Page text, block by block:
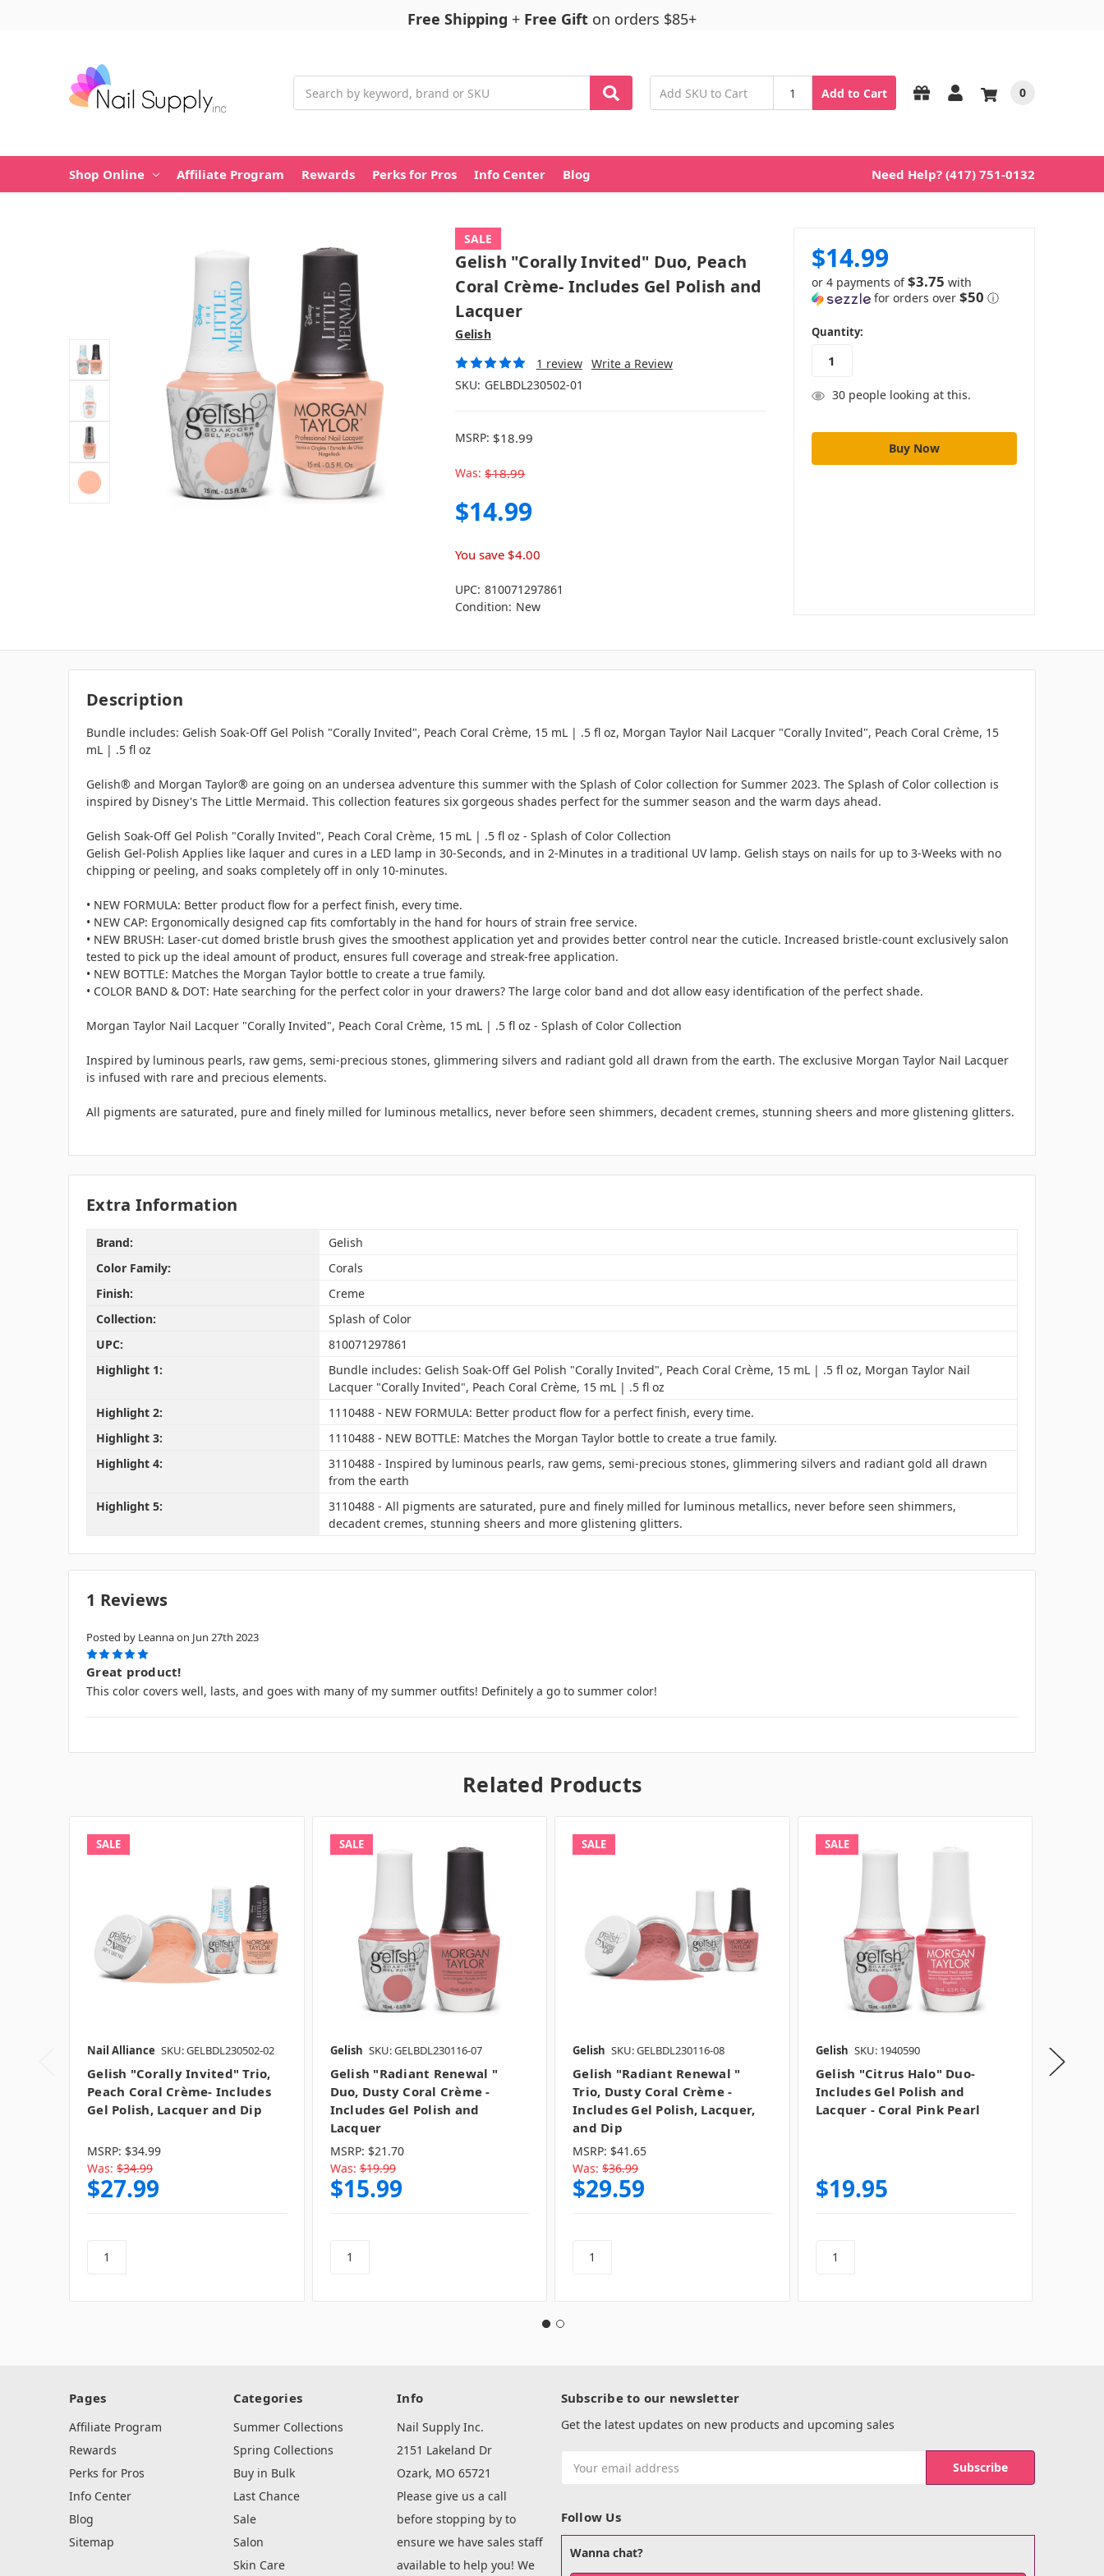
Free Shipping + Free Gift on orders $85+
Add to Cart 0
Shop Online Affiliate Program Rewards Perks for Pros Info Center Blog Need Help? (417) 751-0132
SALE
Gelish "Corally Invited" Duo, Peach
Coral Crème- Includes Gel Polish and
Lacquer
Gelish
1 review Write a Review
SKU: GELBDL230502-01
MSRP: $18.99
Was: $18.99
$14.99
You save $4.00
UPC: 810071297861
Condition: New
$14.99
or 4 payments of$3.75 with
for orders over $50 ⓘ
in
stock
Quantity:
30people looking at this.
Description
Bundle includes: Gelish Soak-Off Gel Polish "Corally Invited", Peach Coral Crème, 15 mL | .5 fl oz, Morgan Taylor Nail Lacquer "Corally Invited", Peach Coral Crème, 15
mL | .5 fl oz
Gelish® and Morgan Taylor® are going on an undersea adventure this summer with the Splash of Color collection for Summer 2023. The Splash of Color collection is
inspired by Disney's The Little Mermaid. This collection features six gorgeous shades perfect for the summer season and the warm days ahead.
Gelish Soak-Off Gel Polish "Corally Invited", Peach Coral Crème, 15 mL | .5 fl oz - Splash of Color Collection
Gelish Gel-Polish Applies like laquer and cures in a LED lamp in 30-Seconds, and in 2-Minutes in a traditional UV lamp. Gelish stays on nails for up to 3-Weeks with no
chipping or peeling, and soaks completely off in only 10-minutes.
• NEW FORMULA: Better product flow for a perfect finish, every time.
• NEW CAP: Ergonomically designed cap fits comfortably in the hand for hours of strain free service.
• NEW BRUSH: Laser-cut domed bristle brush gives the smoothest application yet and provides better control near the cuticle. Increased bristle-count exclusively salon
tested to pick up the ideal amount of product, ensures full coverage and streak-free application.
• NEW BOTTLE: Matches the Morgan Taylor bottle to create a true family.
• COLOR BAND & DOT: Hate searching for the perfect color in your drawers? The large color band and dot allow easy identification of the perfect shade.
Morgan Taylor Nail Lacquer "Corally Invited", Peach Coral Crème, 15 mL | .5 fl oz - Splash of Color Collection
Inspired by luminous pearls, raw gems, semi-precious stones, glimmering silvers and radiant gold all drawn from the earth. The exclusive Morgan Taylor Nail Lacquer
is infused with rare and precious elements.
All pigments are saturated, pure and finely milled for luminous metallics, never before seen shimmers, decadent cremes, stunning sheers and more glistening glitters.
Extra Information
Brand:
Gelish
Color Family:
Corals
Finish:
Creme
Collection:
Splash of Color
UPC:
810071297861
Highlight 1:
Bundle includes: Gelish Soak-Off Gel Polish "Corally Invited", Peach Coral Crème, 15 mL | .5 fl oz, Morgan Taylor Nail
Lacquer "Corally Invited", Peach Coral Crème, 15 mL | .5 fl oz
Highlight 2:
1110488 - NEW FORMULA: Better product flow for a perfect finish, every time.
Highlight 3:
1110488 - NEW BOTTLE: Matches the Morgan Taylor bottle to create a true family.
Highlight 4:
3110488 - Inspired by luminous pearls, raw gems, semi-precious stones, glimmering silvers and radiant gold all drawn
from the earth
Highlight 5:
3110488 - All pigments are saturated, pure and finely milled for luminous metallics, never before seen shimmers,
decadent cremes, stunning sheers and more glistening glitters.
1 Reviews
Posted by Leanna on Jun 27th 2023
5
Great product!
This color covers well, lasts, and goes with many of my summer outfits! Definitely a go to summer color!
Related Products
SALE
Nail Alliance SKU: GELBDL230502-02
Gelish "Corally Invited" Trio,
Peach Coral Crème- Includes
Gel Polish, Lacquer and Dip
MSRP: $34.99
Was: $34.99
$27.99
SALE
Gelish SKU: GELBDL230116-07
Gelish "Radiant Renewal "
Duo, Dusty Coral Crème -
Includes Gel Polish and
Lacquer
MSRP: $21.70
Was: $19.99
$15.99
SALE
Gelish SKU: GELBDL230116-08
Gelish "Radiant Renewal "
Trio, Dusty Coral Crème -
Includes Gel Polish, Lacquer,
and Dip
MSRP: $41.65
Was: $36.99
$29.59
SALE
Gelish SKU: 1940590
Gelish "Citrus Halo" Duo-
Includes Gel Polish and
Lacquer - Coral Pink Pearl
$19.95
Gelish
Pages
Affiliate Program
Rewards
Perks for Pros
Info Center
Blog
Sitemap
Categories
Summer Collections
Spring Collections
Buy in Bulk
Last Chance
Sale
Salon
Skin Care
Info
Nail Supply Inc.
2151 Lakeland Dr
Ozark, MO 65721
Please give us a call
before stopping by to
ensure we have sales staff
available to help you! We
Subscribe to our newsletter
Get the latest updates on new products and upcoming sales
Address
Follow Us
Wanna chat?